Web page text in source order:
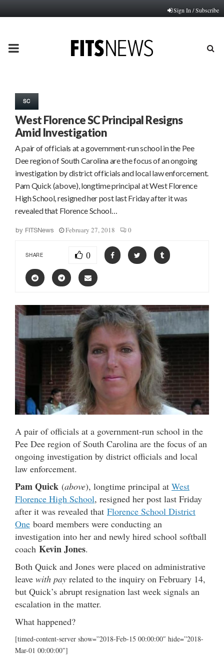
Sign In / Subscribe
PRIMARY
SC
West Florence SC Principal Resigns
Amid Investigation
A pair of officials at a government-run school in the Pee
Dee region of South Carolina are the focus of an ongoing
investigation by district officials and local law enforcement.
Pam Quick (above), longtime principal at West Florence
High School, resigned her post last Friday after it was
revealed that Florence School…
by FITSNews February 27, 2018 0
SHARE 0
A pair of officials at a government-run school in the
Pee Dee region of South Carolina are the focus of an
ongoing investigation by district officials and local
law enforcement.
Pam Quick (above), longtime principal at West
Florence High School, resigned her post last Friday
after it was revealed that Florence School District
One board members were conducting an
investigation into her and newly hired school softball
coach Kevin Jones.
Both Quick and Jones were placed on administrative
leave with pay related to the inquiry on February 14,
but Quick’s abrupt resignation last week signals an
escalation in the matter.
What happened?
[timed-content-server show=”2018-Feb-15 00:00:00″ hide=”2018-
Mar-01 00:00:00″]